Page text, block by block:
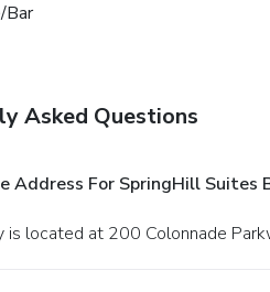
Bar
Asked Questions
Address For SpringHill Suites
is located at 200 Colonnade